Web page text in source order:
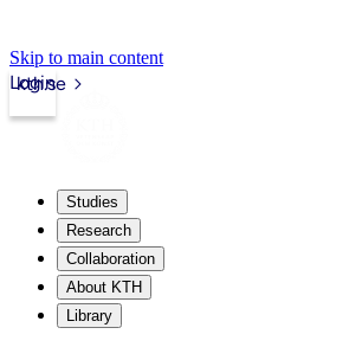
Skip to main content
kth.se
Login
Studies
Research
Collaboration
About KTH
Library